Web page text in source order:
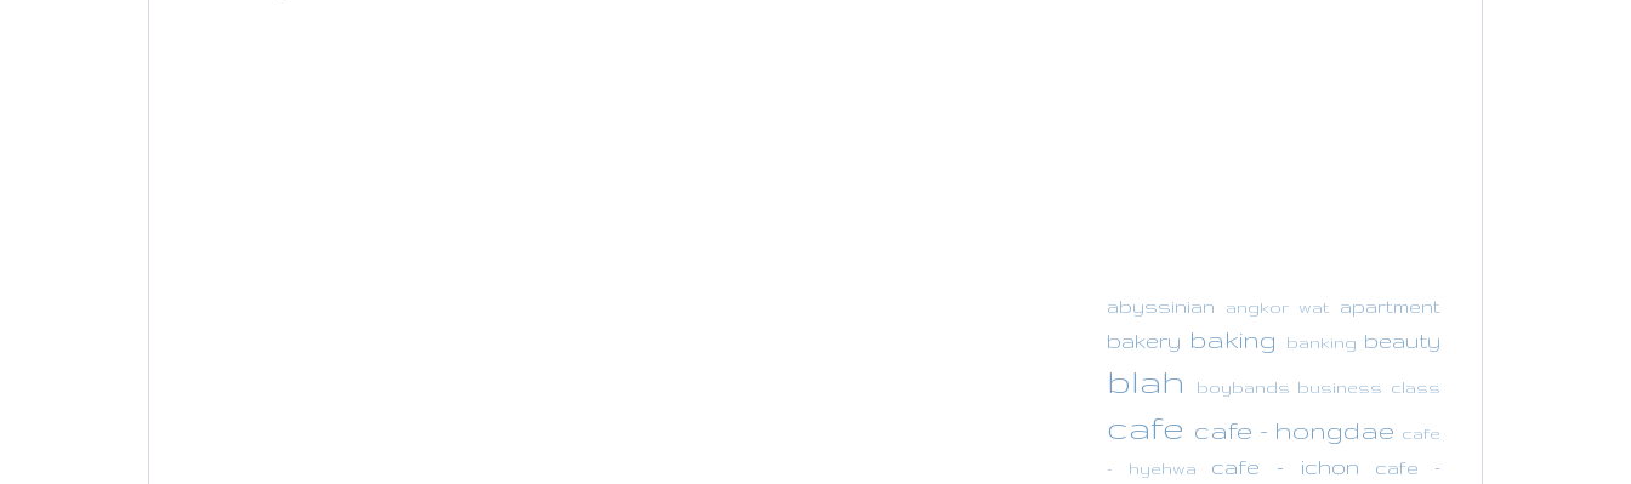
abyssinian angkor wat apartment
bakery baking banking beauty
blah boybands business class
cafe cafe - hongdae cafe
- hyehwa
cafe - ichon
cafe -